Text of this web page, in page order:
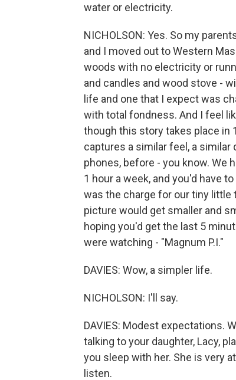
water or electricity.
NICHOLSON: Yes. So my
and I moved out to Western
woods with no electricity or
and candles and wood stove -
life and one that I expect was
with total fondness. And I feel
though this story takes place in
captures a similar feel, a similar
phones, before - you know. We
1 hour a week, and you'd have
was the charge for our tiny little
picture would get smaller and
hoping you'd get the last 5
were watching - "Magnum P.I."
DAVIES: Wow, a simpler life.
NICHOLSON: I'll say.
DAVIES: Modest expectations.
talking to your daughter, Lacy,
you sleep with her. She is very
listen.